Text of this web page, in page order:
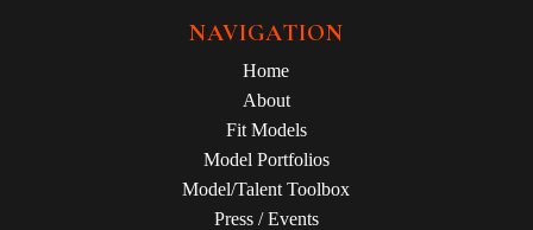
NAVIGATION
Home
About
Fit Models
Model Portfolios
Model/Talent Toolbox
Press / Events